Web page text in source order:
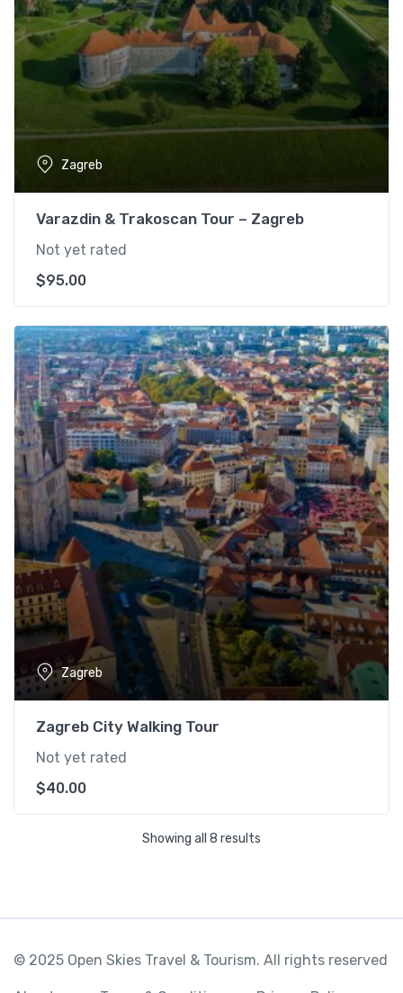
Zagreb
Varazdin & Trakoscan Tour – Zagreb
Not yet rated
$95.00
Zagreb
Zagreb City Walking Tour
Not yet rated
$40.00
Showing all 8 results
© 2025 Open Skies Travel & Tourism. All rights reserved